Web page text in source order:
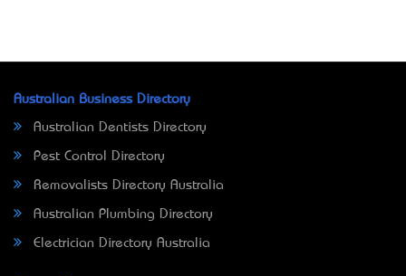
Australian Business Directory
Australian Dentists Directory
Pest Control Directory
Removalists Directory Australia
Australian Plumbing Directory
Electrician Directory Australia